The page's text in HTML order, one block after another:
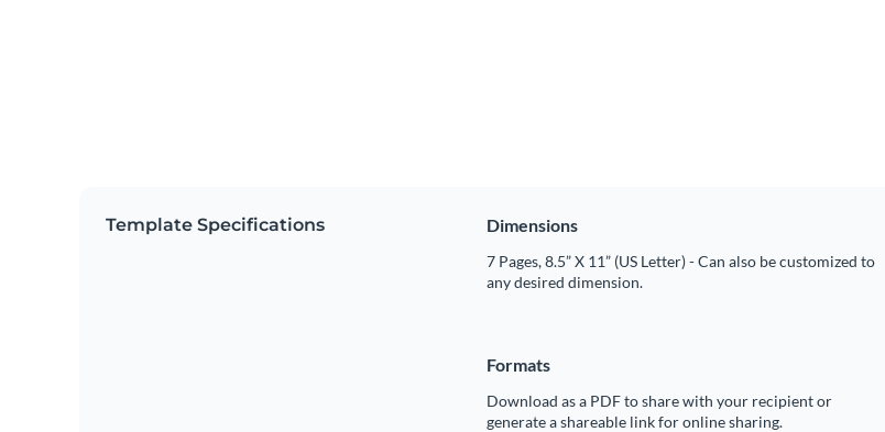
Template Specifications Dimensions
7 Pages, 8.5” X 11” (US Letter) - Can also be customized to
any desired dimension.
Formats
Download as a PDF to share with your recipient or
generate a shareable link for online sharing.